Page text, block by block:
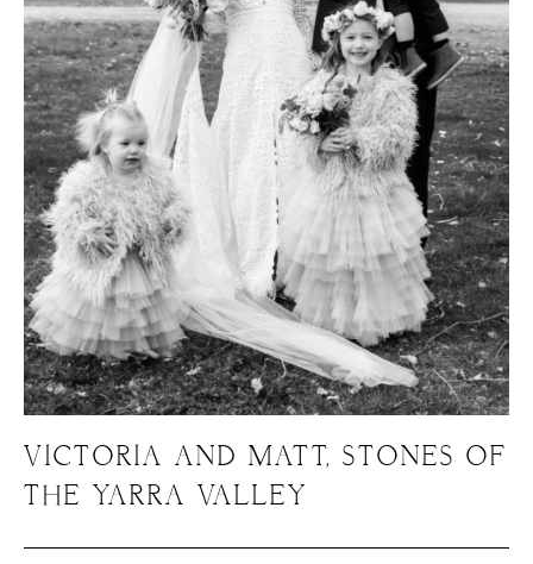
VICTORIA AND MATT, STONES OF
THE YARRA VALLEY